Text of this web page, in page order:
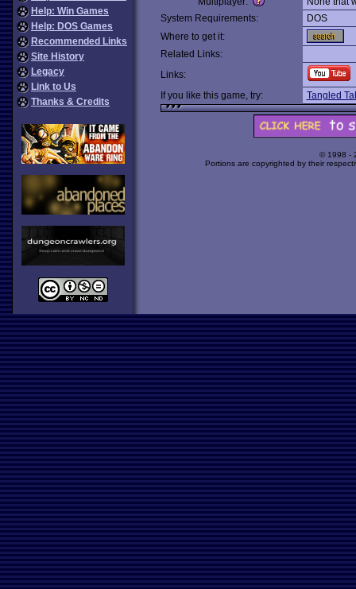
Help: Win Games
Help: DOS Games
Recommended Links
Site History
Legacy
Link to Us
Thanks & Credits
System Requirements:
DOS
Where to get it:
Related Links:
Links:
If you like this game, try:
Tangled
© 1998 -
Portions are copyrighted by their